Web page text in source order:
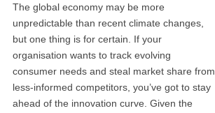
The global economy may be more
unpredictable than recent climate changes,
but one thing is for certain. If your
organisation wants to track evolving
consumer needs and steal market share from
less-informed competitors, you’ve got to stay
ahead of the innovation curve. Given the